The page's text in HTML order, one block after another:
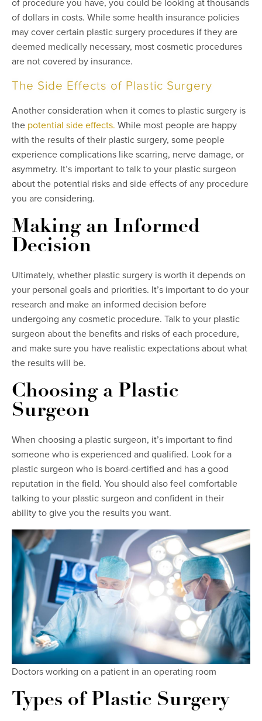
of dollars in costs. While some health insurance policies
may cover certain plastic surgery procedures if they are
deemed medically necessary, most cosmetic procedures
are not covered by insurance.
The Side Effects of Plastic Surgery
Another consideration when it comes to plastic surgery is
the potential side effects. While most people are happy
with the results of their plastic surgery, some people
experience complications like scarring, nerve damage, or
asymmetry. It’s important to talk to your plastic surgeon
about the potential risks and side effects of any procedure
you are considering.
Making an Informed
Decision
Ultimately, whether plastic surgery is worth it depends on
your personal goals and priorities. It’s important to do your
research and make an informed decision before
undergoing any cosmetic procedure. Talk to your plastic
surgeon about the benefits and risks of each procedure,
and make sure you have realistic expectations about what
the results will be.
Choosing a Plastic
Surgeon
When choosing a plastic surgeon, it’s important to find
someone who is experienced and qualified. Look for a
plastic surgeon who is board-certified and has a good
reputation in the field. You should also feel comfortable
talking to your plastic surgeon and confident in their
ability to give you the results you want.
Doctors working on a patient in an operating room
Types of Plastic Surgery